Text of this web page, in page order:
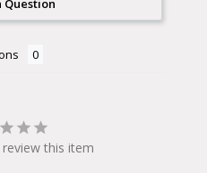
you ride your Xtracycle
and uprights by
also can
Question
this item